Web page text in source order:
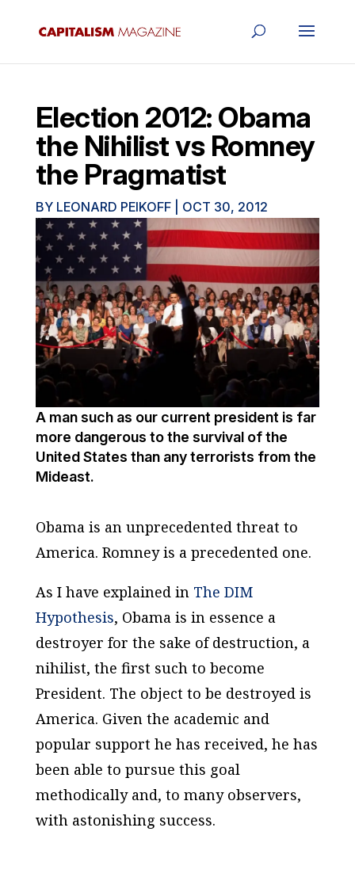
Election 2012: Obama
the Nihilist vs Romney
the Pragmatist
BY LEONARD PEIKOFF| OCT 30, 2012
A man such as our current president is far
more dangerous to the survival of the
United States than any terrorists from the
Mideast.
Obama is an unprecedented threat to
America. Romney is a precedented one.
As I have explained in The DIM
Hypothesis, Obama is in essence a
destroyer for the sake of destruction, a
nihilist, the first such to become
President. The object to be destroyed is
America. Given the academic and
popular support he has received, he has
been able to pursue this goal
methodically and, to many observers,
with astonishing success.